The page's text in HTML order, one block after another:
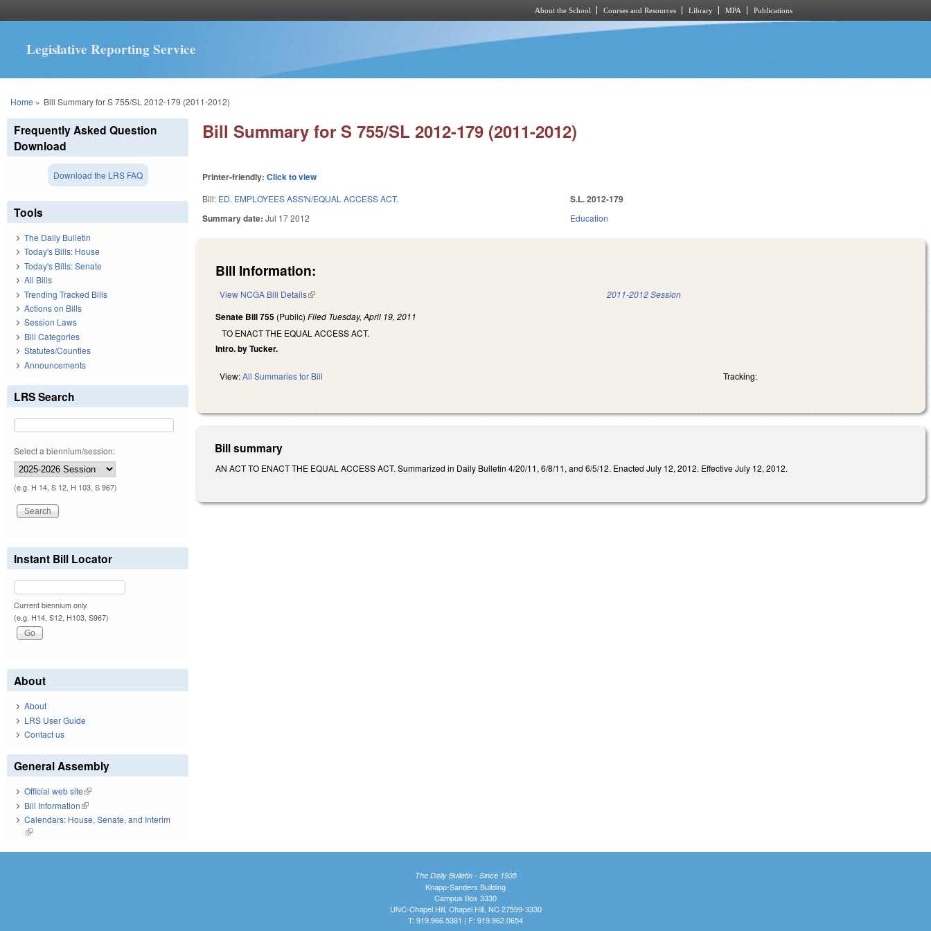
About the School Courses and Resources Library MPA Publications
Legislative Reporting Service
You are here
Home » Bill Summary for S 755/SL 2012-179 (2011-2012)
Bill Summary for S 755/SL 2012-179 (2011-2012)
Printer-friendly:Click to view
Bill: ED. EMPLOYEES ASS'N/EQUAL ACCESS ACT.
Summary date:Jul 17 2012
S.L. 2012-179
Education
Bill Information:
View NCGA Bill Details(link is external) 2011-2012 Session
Senate Bill 755 (Public)Filed Tuesday, April 19, 2011
TO ENACT THE EQUAL ACCESS ACT.
Intro. by Tucker.
View:All Summaries for Bill Tracking:
Bill summary
AN ACT TO ENACT THE EQUAL ACCESS ACT. Summarized in Daily Bulletin 4/20/11, 6/8/11, and 6/5/12. Enacted July 12, 2012. Effective July 12, 2012.
Frequently Asked Question
Download
Download the LRS FAQ
Tools
The Daily Bulletin
Today's Bills: House
Today's Bills: Senate
All Bills
Trending Tracked Bills
Actions on Bills
Session Laws
Bill Categories
Statutes/Counties
Announcements
LRS Search
Select a biennium/session:
(e.g. H 14, S 12, H 103, S 967)
Instant Bill Locator
Current biennium only.
(e.g. H14, S12, H103, S967)
About
About
LRS User Guide
Contact us
General Assembly
Official web site(link is external)
Bill Information(link is external)
Calendars: House, Senate, and Interim
(link is external)
The Daily Bulletin - Since 1935
Knapp-Sanders Building
Campus Box 3330
UNC-Chapel Hill, Chapel Hill, NC 27599-3330
T: 919.966.5381 | F: 919.962.0654